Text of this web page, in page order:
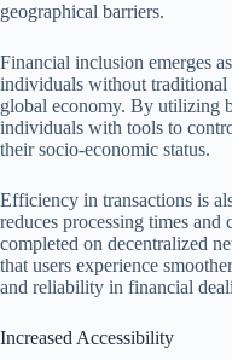
geographical barriers.
Financial inclusion emerges
individuals without traditional
global economy. By utilizing
individuals with tools to
their socio-economic status.
Efficiency in transactions is
reduces processing times
completed on decentralized
that users experience
and reliability in financial
Increased Accessibility